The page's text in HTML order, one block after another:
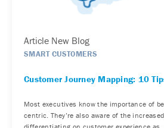
Article New Blog
SMART CUSTOMERS
Customer Journey Mapping: 10
Most executives know the importance of
centric. They’re also aware of the